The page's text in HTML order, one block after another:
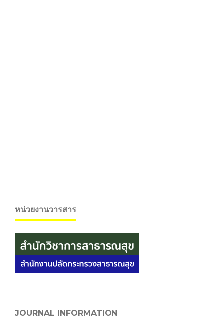
หน่วยงานวารสาร
JOURNAL INFORMATION